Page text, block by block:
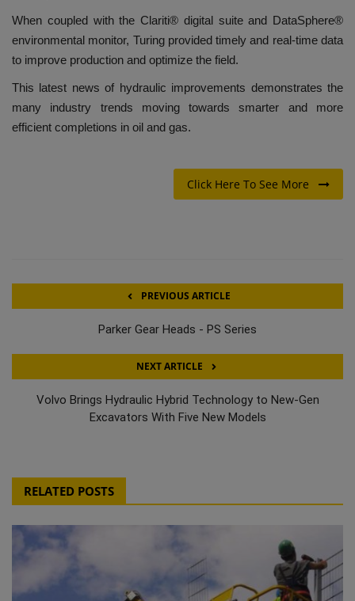
When coupled with the Clariti® digital suite and DataSphere®
environmental monitor, Turing provided timely and real-time data
to improve production and optimize the field.
This latest news of hydraulic improvements demonstrates the
many industry trends moving towards smarter and more
efficient completions in oil and gas.
Click Here To See More
PREVIOUS ARTICLE
Parker Gear Heads - PS Series
NEXT ARTICLE
Volvo Brings Hydraulic Hybrid Technology to New-Gen
Excavators With Five New Models
RELATED POSTS